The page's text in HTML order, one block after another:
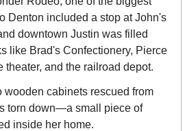
Denton included a stop at John's
downtown Justin was filled
like Brad's Confectionery, Pierce
theater, and the railroad depot.
wooden cabinets rescued from
torn down—a small piece of
inside her home.